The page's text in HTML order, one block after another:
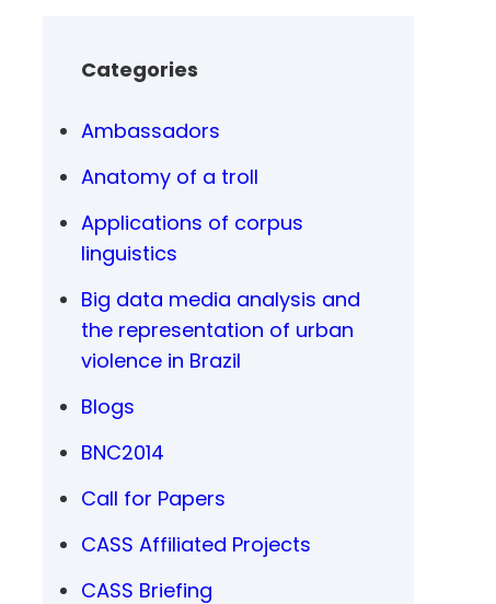
Categories
Ambassadors
Anatomy of a troll
Applications of corpus
linguistics
Big data media analysis and
the representation of urban
violence in Brazil
Blogs
BNC2014
Call for Papers
CASS Affiliated Projects
CASS Briefing